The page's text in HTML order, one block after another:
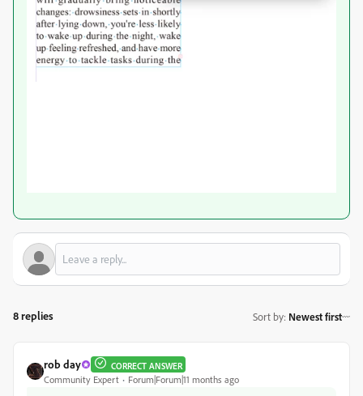
8 replies Sort by: Newest first
rob day CORRECT ANSWER
Community Expert Forum|Forum|11 months ago